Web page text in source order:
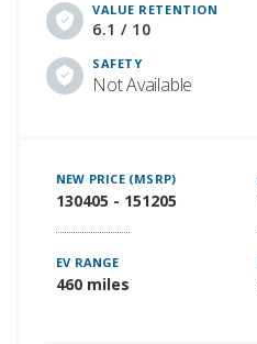
VALUE RETENTION
6.1 / 10
SAFETY
Not Available
NEW PRICE (MSRP)
130405 - 151205
EV RANGE
460 miles